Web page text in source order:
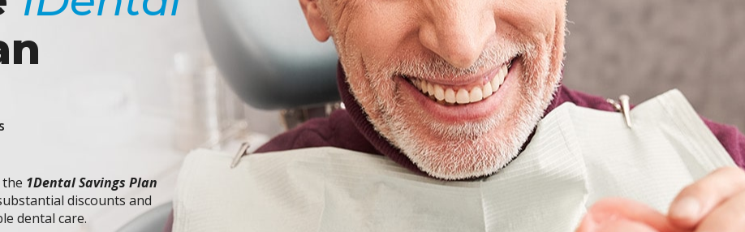
1Dental Savings Plan
discounts and
dental care.